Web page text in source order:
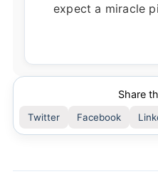
expect a miracle
Share
Twitter Facebook